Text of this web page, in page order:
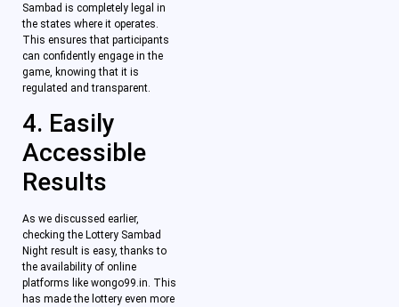
Sambad is completely legal in
the states where it operates.
This ensures that participants
can confidently engage in the
game, knowing that it is
regulated and transparent.
4. Easily
Accessible
Results
As we discussed earlier,
checking the Lottery Sambad
Night result is easy, thanks to
the availability of online
platforms like wongo99.in. This
has made the lottery even more